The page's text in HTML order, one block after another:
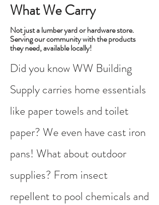
What We Carry
Not just a lumber yard or hardware store.
Serving our community with the products
they need, available locally!
Did you know WW Building
Supply carries home essentials
like paper towels and toilet
paper? We even have cast iron
pans! What about outdoor
supplies? From insect
repellent to pool chemicals and